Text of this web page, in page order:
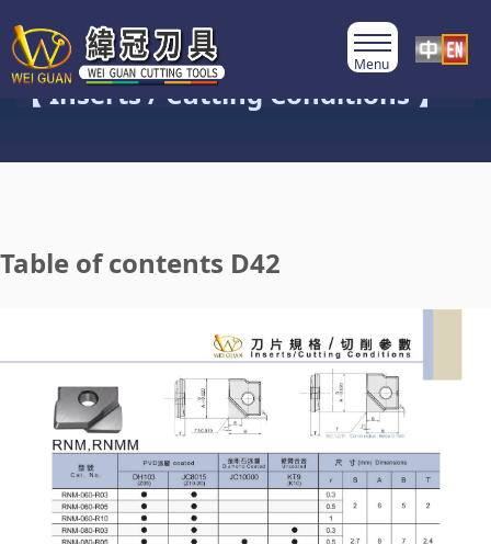
Product Category
【 Inserts / Cutting Conditions 】
Table of contents D42